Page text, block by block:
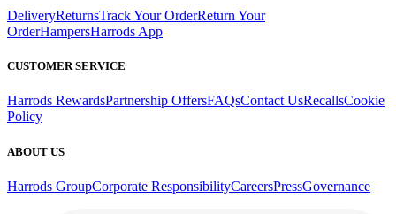
DeliveryReturnsTrack Your OrderReturn Your
OrderHampersHarrods App
CUSTOMER SERVICE
Harrods RewardsPartnership OffersFAQsContact UsRecallsCookie
Policy
ABOUT US
Harrods GroupCorporate ResponsibilityCareersPressGovernance